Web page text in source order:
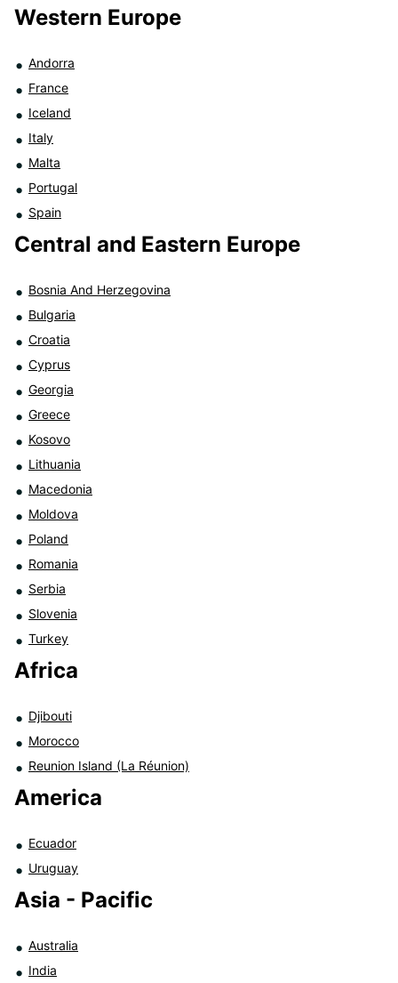
Western Europe
Andorra
France
Iceland
Italy
Malta
Portugal
Spain
Central and Eastern Europe
Bosnia And Herzegovina
Bulgaria
Croatia
Cyprus
Georgia
Greece
Kosovo
Lithuania
Macedonia
Moldova
Poland
Romania
Serbia
Slovenia
Turkey
Africa
Djibouti
Morocco
Reunion Island (La Réunion)
America
Ecuador
Uruguay
Asia - Pacific
Australia
India